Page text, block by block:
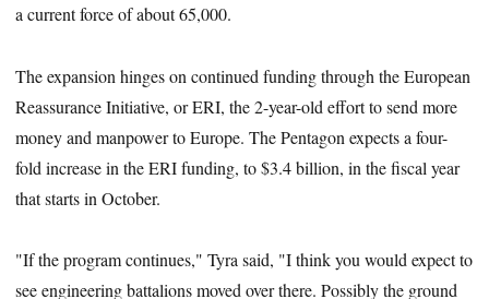
a current force of about 65,000.
The expansion hinges on continued funding through the European
Reassurance Initiative, or ERI, the 2-year-old effort to send more
money and manpower to Europe. The Pentagon expects a four-
fold increase in the ERI funding, to $3.4 billion, in the fiscal year
that starts in October.
"If the program continues," Tyra said, "I think you would expect to
see engineering battalions moved over there. Possibly the ground